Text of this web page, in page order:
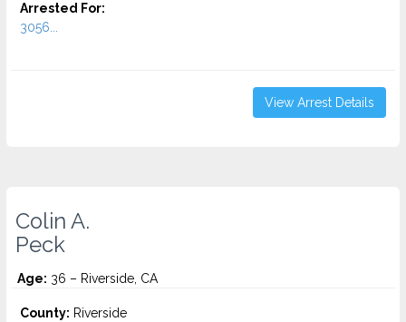
Arrested For:
3056...
View Arrest Details
Colin A.
Peck
Age: 36 – Riverside, CA
County: Riverside